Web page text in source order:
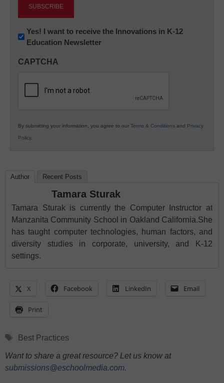
Newsletter:
Innovations
K12
Yes! I want to receive the Innovations in K-12
Education Newsletter
CAPTCHA
By submitting your information, you agree to our Terms & Conditions and Privacy
Policy.
Author Recent Posts
Tamara Sturak
Tamara Sturak is currently the Computer Instructor at
Manzanita Community School in Oakland California.She
has taught computer technologies, human factors, and
diversity studies in corporate, university, and K-12
settings.
X Facebook LinkedIn Email
Print
Tags
Best Practices
Want to share a great resource? Let us know at
submissions@eschoolmedia.com.